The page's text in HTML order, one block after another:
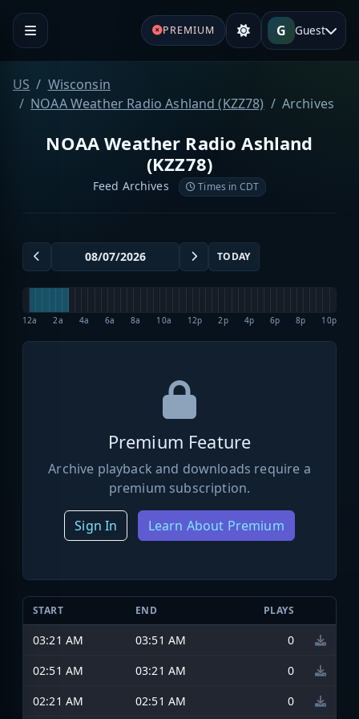
PREMIUM G Guest
US
Wisconsin
NOAA Weather Radio Ashland (KZZ78)
Archives
NOAA Weather Radio Ashland
(KZZ78)
Feed Archives Times in CDT
TODAY
12a 2a 4a 6a 8a 10a 12p 2p 4p 6p 8p 10p
Premium Feature
Archive playback and downloads require a
premium subscription.
Sign In Learn About Premium
START END PLAYS
03:21 AM 03:51 AM
0
02:51 AM
03:21 AM
0
02:21 AM
02:51 AM 0